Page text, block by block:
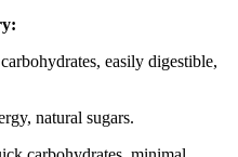
easily digestible,
natural sugars.